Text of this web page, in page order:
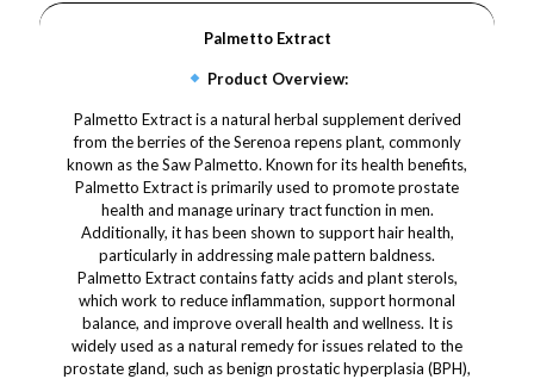
Palmetto Extract
Product Overview:
Palmetto Extract is a natural herbal supplement derived
from the berries of the Serenoa repens plant, commonly
known as the Saw Palmetto. Known for its health benefits,
Palmetto Extract is primarily used to promote prostate
health and manage urinary tract function in men.
Additionally, it has been shown to support hair health,
particularly in addressing male pattern baldness.
Palmetto Extract contains fatty acids and plant sterols,
which work to reduce inflammation, support hormonal
balance, and improve overall health and wellness. It is
widely used as a natural remedy for issues related to the
prostate gland, such as benign prostatic hyperplasia (BPH),